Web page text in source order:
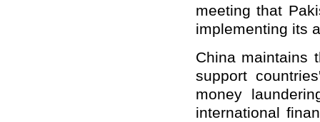
meeting that
implementing its
China maintains
support
money
international